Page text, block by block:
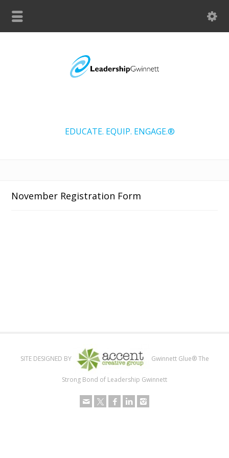
EDUCATE. EQUIP. ENGAGE.®
November Registration Form
SITE DESIGNED BY Gwinnett Glue® The
Strong Bond of Leadership Gwinnett